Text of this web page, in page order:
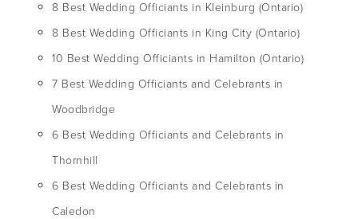
8 Best Wedding Officiants in Kleinburg (Ontario)
8 Best Wedding Officiants in King City (Ontario)
10 Best Wedding Officiants in Hamilton (Ontario)
7 Best Wedding Officiants and Celebrants in
Woodbridge
6 Best Wedding Officiants and Celebrants in
Thornhill
6 Best Wedding Officiants and Celebrants in
Caledon